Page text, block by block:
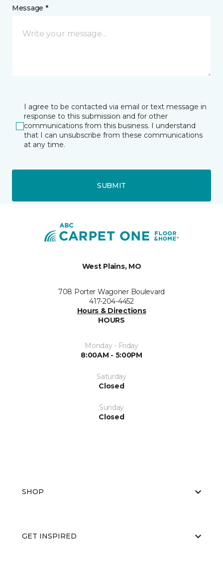
Message *
I agree to be contacted via email or text message in
response to this submission and for other
communications from this business. I understand
that I can unsubscribe from these communications
at any time.
SUBMIT
West Plains, MO
708 Porter Wagoner Boulevard
417-204-4452
Hours & Directions
HOURS
Monday - Friday
8:00AM - 5:00PM
Saturday
Closed
Sunday
Closed
SHOP
GET INSPIRED